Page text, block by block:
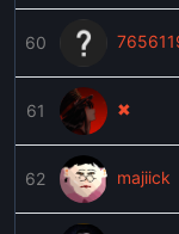
60
61 ✖
62 majiick